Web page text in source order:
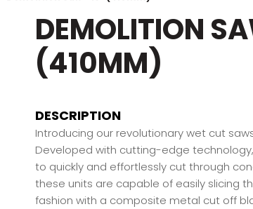
DEMOLITION
(410MM)
DESCRIPTION
Introducing our revolutionary wet cut
Developed with cutting-edge
to quickly and effortlessly cut through
these units are capable of easily slicing
fashion with a composite metal cut off